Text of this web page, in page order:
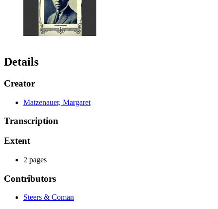
Details
Creator
Matzenauer, Margaret
Transcription
Extent
2 pages
Contributors
Steers & Coman